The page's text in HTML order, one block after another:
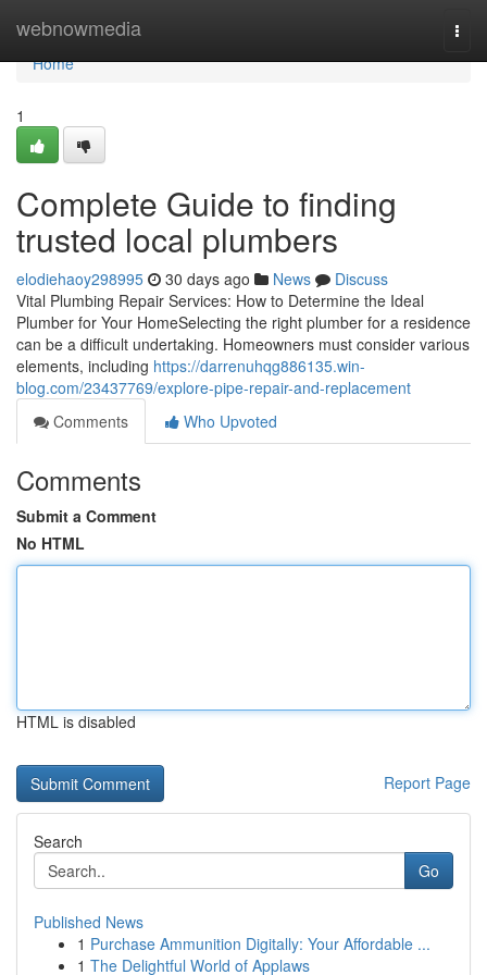
webnowmedia
Home
Home
1
Complete Guide to finding
trusted local plumbers
elodiehaoy298995 30 days ago News
Discuss
Vital Plumbing Repair Services: How to Determine the Ideal
Plumber for Your HomeSelecting the right plumber for a residence
can be a difficult undertaking. Homeowners must consider various
elements, including https://darrenuhqg886135.win-
blog.com/23437769/explore-pipe-repair-and-replacement
Comments
Who Upvoted
Comments
Submit a Comment
No HTML
HTML is disabled
Report Page
Search
Go
Published News
1 Purchase Ammunition Digitally: Your Affordable ...
1 The Delightful World of Applaws